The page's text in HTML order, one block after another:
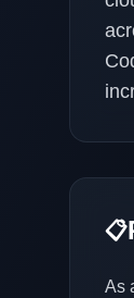
📋
As